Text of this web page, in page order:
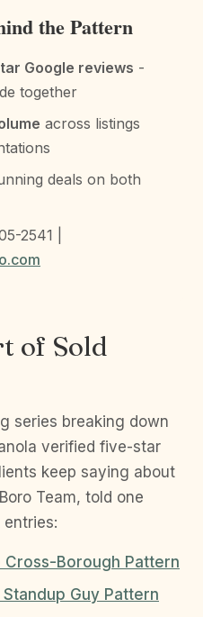
the Pattern
Google reviews -
together
across listings
deals on both
2541 |
of Sold
series breaking down
verified five-star
keep saying about
Team, told one
Borough Pattern
Guy Pattern